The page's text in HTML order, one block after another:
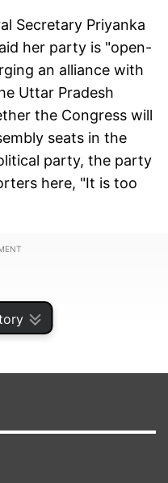
Secretary Priyanka
her party is "open-
an alliance with
Uttar Pradesh
the Congress will
seats in the
party, the party
here, "It is too